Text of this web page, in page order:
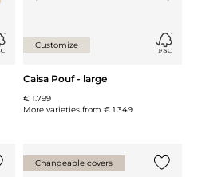
Customize
Caisa Pouf - large
€ 1.799
More varieties from € 1.349
Changeable covers